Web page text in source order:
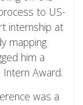
to US-
internship at
mapping
him a
Intern Award.
was a